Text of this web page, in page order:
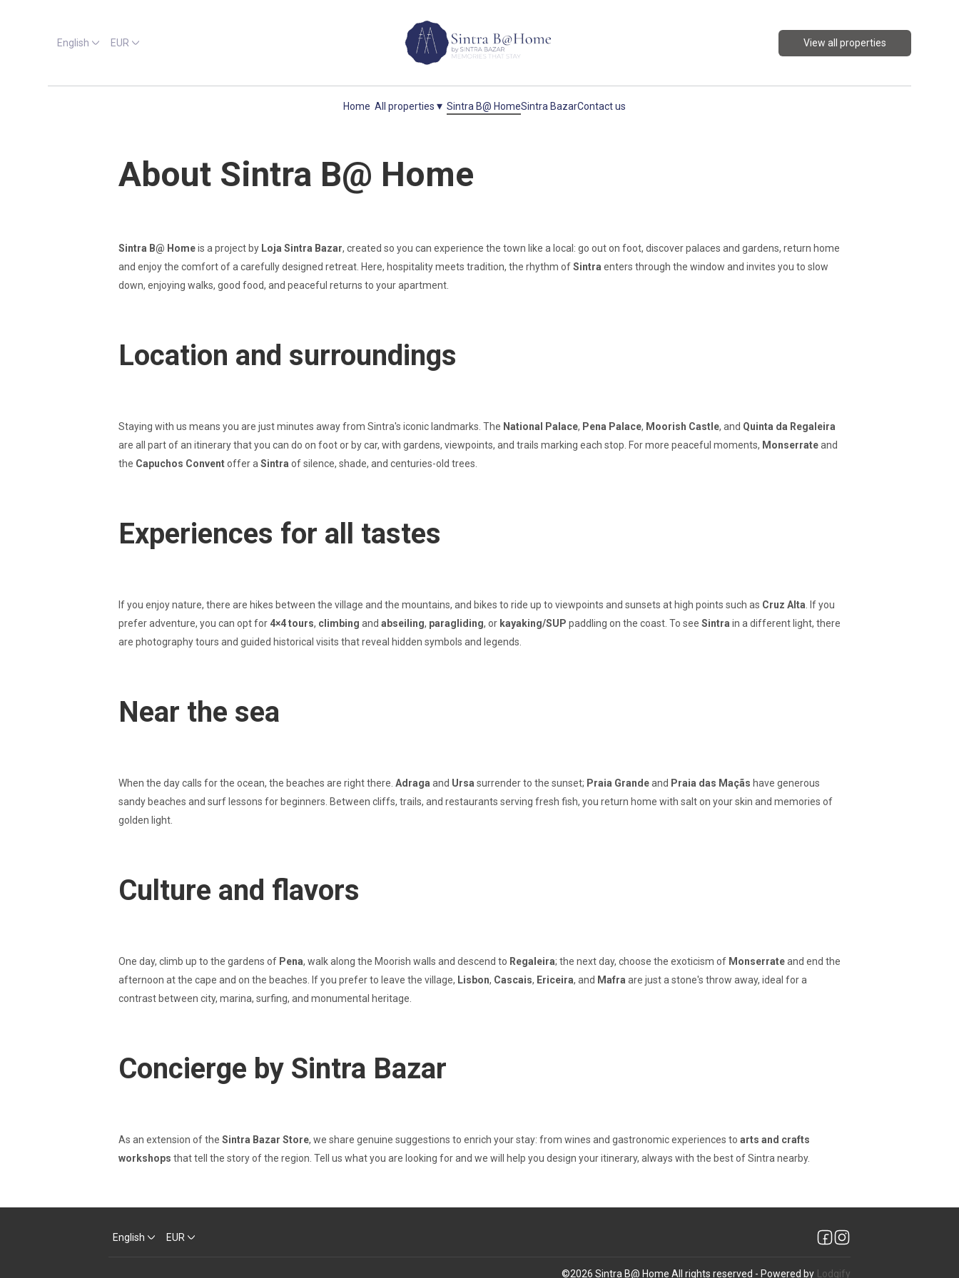
English EUR View all properties
Home All properties ▾ Sintra B@ HomeSintra BazarContact us
About Sintra B@ Home
Sintra B@ Homeis a project by Loja Sintra Bazar, created so you can experience the town like a local: go out on foot, discover palaces and gardens, return home
and enjoy the comfort of a carefully designed retreat. Here, hospitality meets tradition, the rhythm ofSintra enters through the window and invites you to slow
down, enjoying walks, good food, and peaceful returns to your apartment.
Location and surroundings
Staying with us means you are just minutes away from Sintra's iconic landmarks. The National Palace, Pena Palace, Moorish Castle, and Quinta da Regaleira
are all part of an itinerary that you can do on foot or by car, with gardens, viewpoints, and trails marking each stop. For more peaceful moments, Monserrateand
the Capuchos Conventoffer a Sintra of silence, shade, and centuries-old trees.
Experiences for all tastes
If you enjoy nature, there are hikes between the village and the mountains, and bikes to ride up to viewpoints and sunsets at high points such as Cruz Alta . If you
prefer adventure, you can opt for 4×4 tours, climbing and abseiling, paragliding, or kayaking/SUP paddling on the coast. To see Sintra in a different light, there
are photography tours and guided historical visits that reveal hidden symbols and legends.
Near the sea
When the day calls for the ocean, the beaches are right there. Adraga and Ursa surrender to the sunset; Praia Grandeand Praia das Maçãs have generous
sandy beaches and surf lessons for beginners. Between cliffs, trails, and restaurants serving fresh fish, you return home with salt on your skin and memories of
golden light.
Culture and flavors
One day, climb up to the gardens of Pena, walk along the Moorish walls and descend to Regaleira; the next day, choose the exoticism of Monserrateand end the
afternoon at the cape and on the beaches. If you prefer to leave the village, Lisbon, Cascais, Ericeira, and Mafra are just a stone's throw away, ideal for a
contrast between city, marina, surfing, and monumental heritage.
Concierge by Sintra Bazar
As an extension of the Sintra Bazar Store, we share genuine suggestions to enrich your stay: from wines and gastronomic experiences to arts and crafts
workshops that tell the story of the region. Tell us what you are looking for and we will help you design your itinerary, always with the best of Sintra nearby.
English EUR
©2026 Sintra B@ Home All rights reserved - Powered by Lodgify